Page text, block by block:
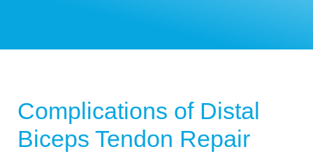
Complications of Distal
Biceps Tendon Repair